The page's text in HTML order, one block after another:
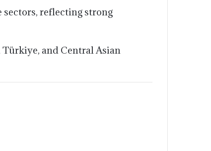
reflecting strong
and Central Asian